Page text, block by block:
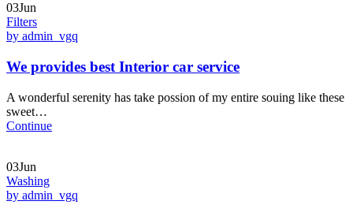
03Jun
Filters
by admin_vgq
We provides best Interior car service
A wonderful serenity has take possion of my entire souing like these
sweet…
Continue
03Jun
Washing
by admin_vgq